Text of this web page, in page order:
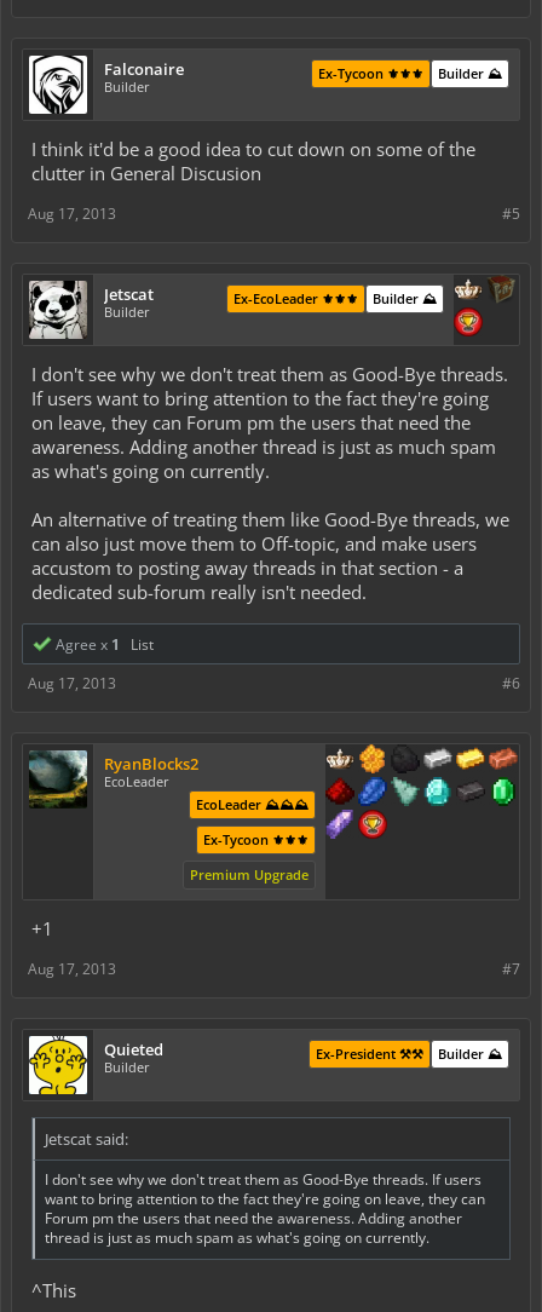
Falconaire
Builder
Builder ⛰️
Ex-Tycoon ⚜️⚜️⚜️
I think it'd be a good idea to cut down on some of the
clutter in General Discusion
#5
Aug 17, 2013
Jetscat
Builder
Builder ⛰️
Ex-EcoLeader ⚜️⚜️⚜️
I don't see why we don't treat them as Good-Bye threads.
If users want to bring attention to the fact they're going
on leave, they can Forum pm the users that need the
awareness. Adding another thread is just as much spam
as what's going on currently.
An alternative of treating them like Good-Bye threads, we
can also just move them to Off-topic, and make users
accustom to posting away threads in that section - a
dedicated sub-forum really isn't needed.
Agree x 1
List
#6
Aug 17, 2013
RyanBlocks2
EcoLeader
EcoLeader ⛰️⛰️⛰️
Ex-Tycoon ⚜️⚜️⚜️
Premium Upgrade
+1
#7
Aug 17, 2013
Quieted
Builder
Builder ⛰️
Ex-President ⚒️⚒️
Jetscat said:
I don't see why we don't treat them as Good-Bye threads. If users
want to bring attention to the fact they're going on leave, they can
Forum pm the users that need the awareness. Adding another
thread is just as much spam as what's going on currently.
^This